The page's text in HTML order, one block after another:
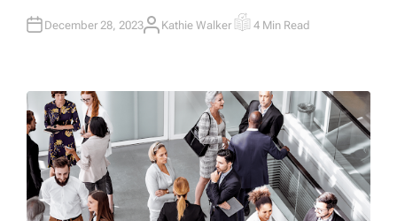
December 28, 2023A
Kathie Walker E
T
R
E
A
D
T
I
M
E
4 Min Read